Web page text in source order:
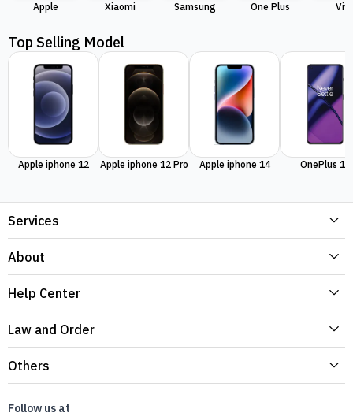
Apple Xiaomi Samsung One Plus
Top Selling Model
Apple iphone 12 Apple iphone 12 Pro Apple iphone 14 OnePlus 11
Services
About
Help Center
Law and Order
Others
Follow us at